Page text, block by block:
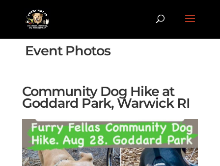
Event Photos
Community Dog Hike at
Goddard Park, Warwick RI